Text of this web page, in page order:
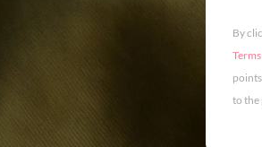
By
to the